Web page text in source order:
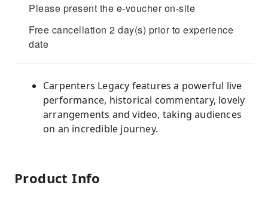
Please present the e-voucher on-site
Free cancellation 2 day(s) prior to experience
date
Carpenters Legacy features a powerful live
performance, historical commentary, lovely
arrangements and video, taking audiences
on an incredible journey.
Product Info